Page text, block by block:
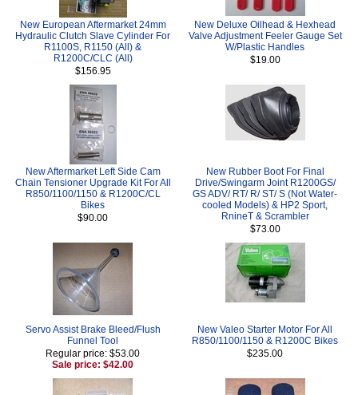
New European Aftermarket 24mm
Hydraulic Clutch Slave Cylinder For
R1100S, R1150 (All) &
R1200C/CLC (All)
$156.95
New Deluxe Oilhead & Hexhead
Valve Adjustment Feeler Gauge Set
W/Plastic Handles
$19.00
New Aftermarket Left Side Cam
Chain Tensioner Upgrade Kit For All
R850/1100/1150 & R1200C/CL
Bikes
$90.00
New Rubber Boot For Final
Drive/Swingarm Joint R1200GS/
GS ADV/ RT/ R/ ST/ S (Not Water-
cooled Models) & HP2 Sport,
RnineT & Scrambler
$73.00
Servo Assist Brake Bleed/Flush
Funnel Tool
Regular price: $53.00
Sale price: $42.00
New Valeo Starter Motor For All
R850/1100/1150 & R1200C Bikes
$235.00